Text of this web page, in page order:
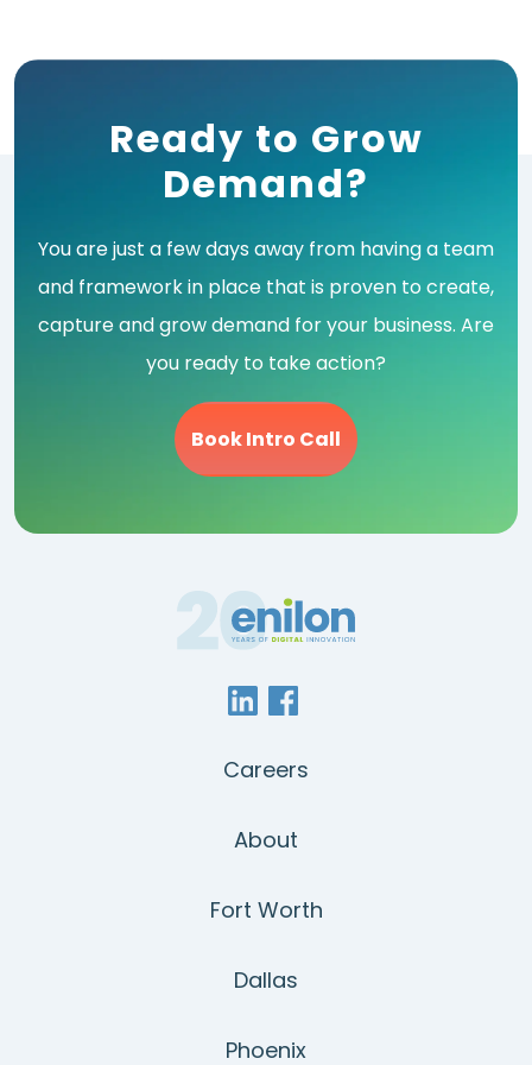
Ready to Grow
Demand?
You are just a few days away from having a team
and framework in place that is proven to create,
capture and grow demand for your business. Are
you ready to take action?
Book Intro Call
Careers
About
Fort Worth
Dallas
Phoenix